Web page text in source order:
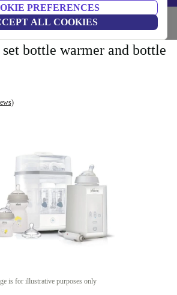
PREFERENCES
ALL COOKIES
care
bottle warmer and bottle
is for illustrative purposes only